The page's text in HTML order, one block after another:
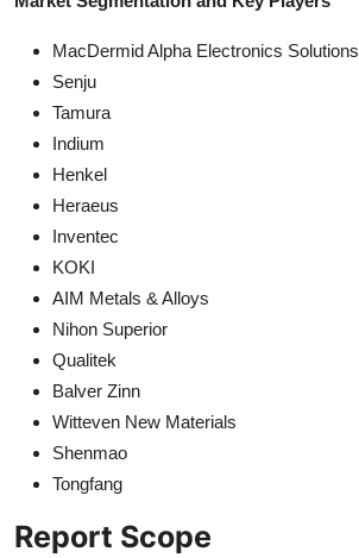
MacDermid Alpha Electronics Solutions
Senju
Tamura
Indium
Henkel
Heraeus
Inventec
KOKI
AIM Metals & Alloys
Nihon Superior
Qualitek
Balver Zinn
Witteven New Materials
Shenmao
Tongfang
Report Scope